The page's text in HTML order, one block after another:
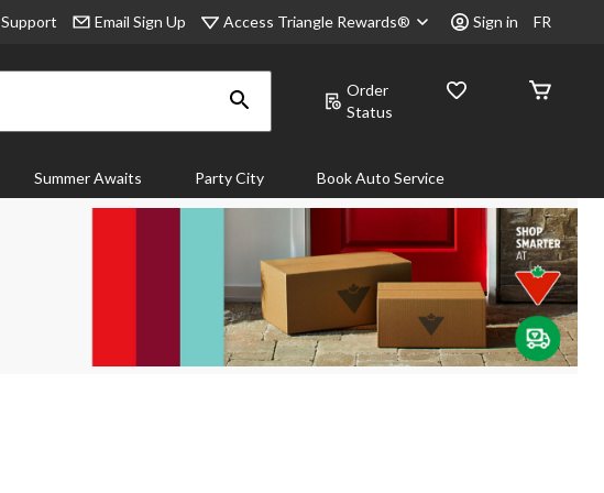
Support Email Sign Up Access Triangle Rewards® Sign in FR
Order
Status
Summer Awaits Party City Book Auto Service